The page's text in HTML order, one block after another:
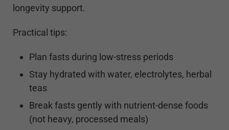
longevity support.
Practical tips:
Plan fasts during low-stress periods
Stay hydrated with water, electrolytes, herbal
teas
Break fasts gently with nutrient-dense foods
(not heavy, processed meals)